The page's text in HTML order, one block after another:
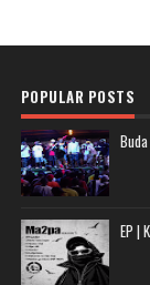
POPULAR POSTS
EP |